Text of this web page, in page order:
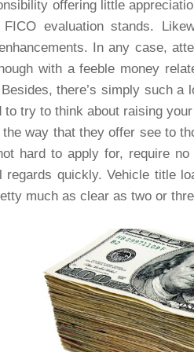
offering little
FICO evaluation stands.
In any case,
with a feeble money
there’s simply such
to try to think about raising
way that they offer see to
hard to apply for, require
regards quickly. Vehicle title
much as clear as two or